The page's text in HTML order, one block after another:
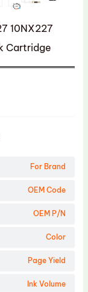
10NX227
Cartridge
For Brand
OEM Code
OEM P/N
Color
Page Yield
Ink Volume